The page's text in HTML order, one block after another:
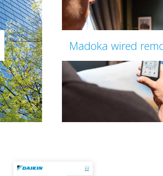
Madoka wired